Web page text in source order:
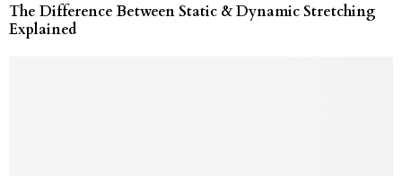
The Difference Between Static & Dynamic Stretching
Explained